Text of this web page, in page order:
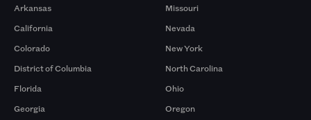
Arkansas
California
Colorado
District of Columbia
Florida
Georgia
Missouri
Nevada
New York
North Carolina
Ohio
Oregon